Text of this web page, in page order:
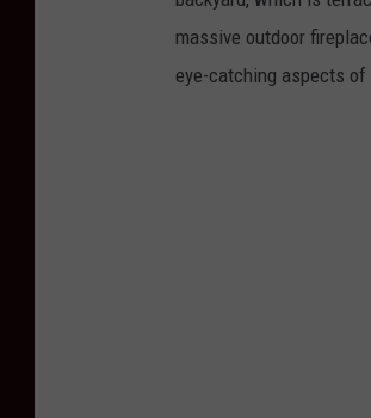
massive outdoor
eye-catching aspects of